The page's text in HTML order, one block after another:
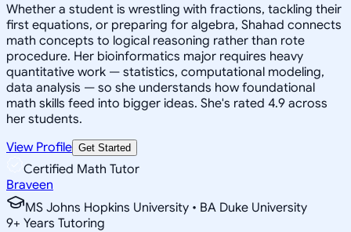
Whether a student is wrestling with fractions, tackling their
first equations, or preparing for algebra, Shahad connects
math concepts to logical reasoning rather than rote
procedure. Her bioinformatics major requires heavy
quantitative work — statistics, computational modeling,
data analysis — so she understands how foundational
math skills feed into bigger ideas. She's rated 4.9 across
her students.
View Profile Get Started
Certified Math Tutor
Braveen
MS Johns Hopkins University • BA Duke University
9+ Years Tutoring